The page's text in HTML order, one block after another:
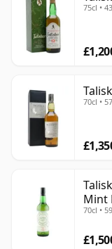
75cl •
70cl •
Mint
70cl •